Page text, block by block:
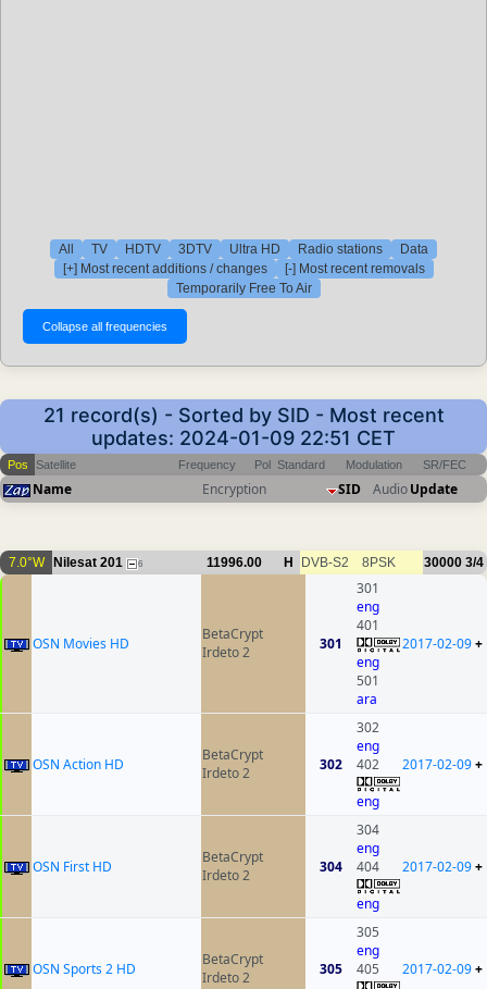
All TV HDTV 3DTV Ultra HD Radio stations
Data
[+] Most recent additions / changes
[-] Most recent removals
Temporarily Free To Air
21 record(s) - Sorted by SID - Most recent
updates: 2024-01-09 22:51 CET
Pos Satellite Frequency Pol Standard Modulation SR/FEC
Name Encryption SID AudioUpdate
7.0°W Nilesat 201 6 11996.00 H DVB-S2 8PSK 30000 3/4
OSN Movies HD
BetaCrypt
Irdeto 2
301
301
eng
401
eng
501
ara
2017-02-09+
OSN Action HD
BetaCrypt
Irdeto 2
302
302
eng
402
eng
2017-02-09+
OSN First HD
BetaCrypt
Irdeto 2
304
304
eng
404
eng
2017-02-09+
OSN Sports 2 HD
BetaCrypt
Irdeto 2
305
305
eng
405
2017-02-09+